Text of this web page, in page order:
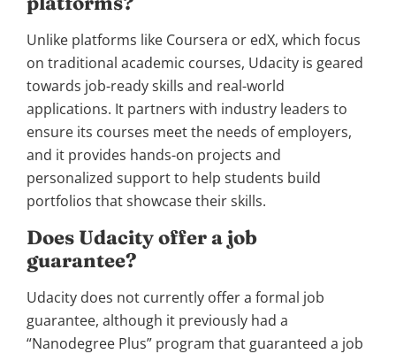
Unlike platforms like Coursera or edX, which focus
on traditional academic courses, Udacity is geared
towards job-ready skills and real-world
applications. It partners with industry leaders to
ensure its courses meet the needs of employers,
and it provides hands-on projects and
personalized support to help students build
portfolios that showcase their skills.
Does Udacity offer a job
guarantee?
Udacity does not currently offer a formal job
guarantee, although it previously had a
“Nanodegree Plus” program that guaranteed a job